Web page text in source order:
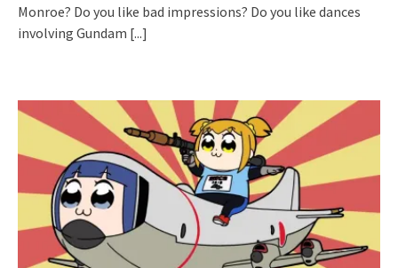
Monroe? Do you like bad impressions? Do you like dances
involving Gundam [...]